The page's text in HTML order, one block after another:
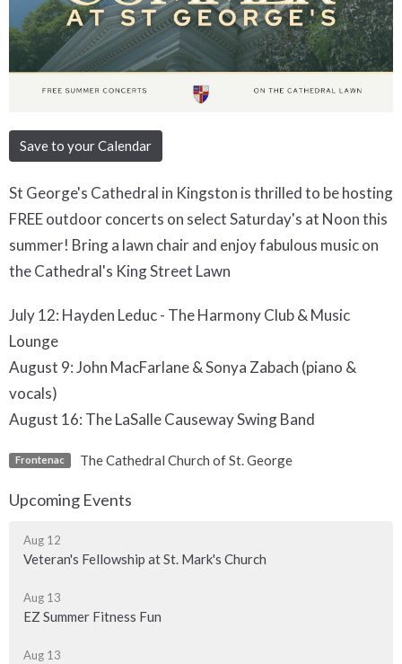
Save to your Calendar
St George's Cathedral in Kingston is thrilled to be hosting
FREE outdoor concerts on select Saturday's at Noon this
summer! Bring a lawn chair and enjoy fabulous music on
the Cathedral's King Street Lawn
July 12: Hayden Leduc - The Harmony Club & Music
Lounge
August 9: John MacFarlane & Sonya Zabach (piano &
vocals)
August 16: The LaSalle Causeway Swing Band
Frontenac The Cathedral Church of St. George
Upcoming Events
Aug 12
Veteran's Fellowship at St. Mark's Church
Aug 13
EZ Summer Fitness Fun
Aug 13